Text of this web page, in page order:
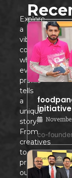
Explore
a
vibrant
community
where
every
profile
tells
a
unique
story!
From
creatives
to
professionals,
our
co-